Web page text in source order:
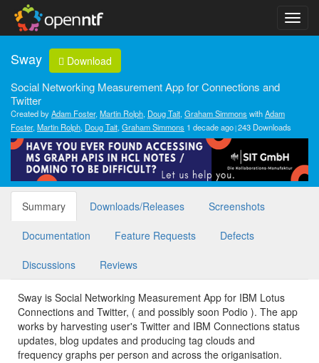
Sway Download
Social Networking Measurement App for Connections and
Twitter
Created byAdam Foster, Martin Rolph, Doug Tait, Graham Simmons withAdam
Foster, Martin Rolph, Doug Tait, Graham Simmons 1 decade ago 243 Downloads
Summary Downloads/Releases Screenshots
Documentation Feature Requests Defects
Discussions Reviews
Sway is Social Networking Measurement App for IBM Lotus
Connections and Twitter, ( and possibly soon Podio ). The app
works by harvesting user's Twitter and IBM Connections status
updates, blog updates and producing tag clouds and
frequency graphs per person and across the origanisation.